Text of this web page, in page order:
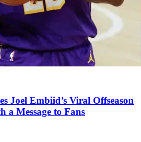
Joel Embiid’s Viral Offseason
a Message to Fans